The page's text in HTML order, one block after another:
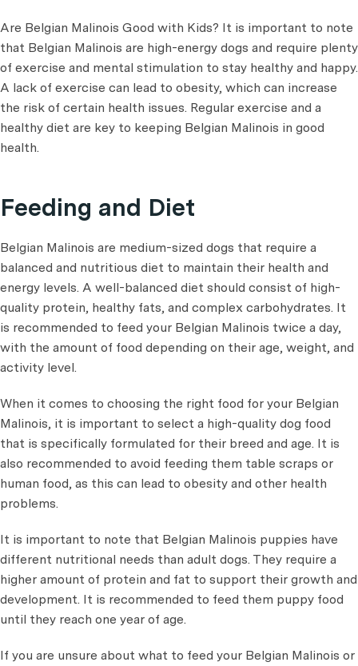
Are Belgian Malinois Good with Kids? It is important to note
that Belgian Malinois are high-energy dogs and require plenty
of exercise and mental stimulation to stay healthy and happy.
A lack of exercise can lead to obesity, which can increase
the risk of certain health issues. Regular exercise and a
healthy diet are key to keeping Belgian Malinois in good
health.
Feeding and Diet
Belgian Malinois are medium-sized dogs that require a
balanced and nutritious diet to maintain their health and
energy levels. A well-balanced diet should consist of high-
quality protein, healthy fats, and complex carbohydrates. It
is recommended to feed your Belgian Malinois twice a day,
with the amount of food depending on their age, weight, and
activity level.
When it comes to choosing the right food for your Belgian
Malinois, it is important to select a high-quality dog food
that is specifically formulated for their breed and age. It is
also recommended to avoid feeding them table scraps or
human food, as this can lead to obesity and other health
problems.
It is important to note that Belgian Malinois puppies have
different nutritional needs than adult dogs. They require a
higher amount of protein and fat to support their growth and
development. It is recommended to feed them puppy food
until they reach one year of age.
If you are unsure about what to feed your Belgian Malinois or